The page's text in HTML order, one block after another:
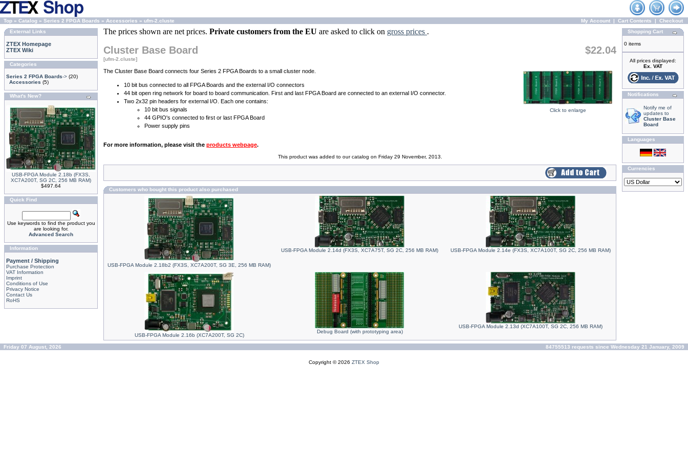
Top » Catalog » Series 2 FPGA Boards » Accessories » ufm-2.cluste My Account | Cart Contents | Checkout
External Links
ZTEX Homepage
ZTEX Wiki
Categories
Series 2 FPGA Boards-> (20)
Accessories (5)
What's New?
USB-FPGA Module 2.18b (FX3S,
XC7A200T, SG 2C, 256 MB RAM)
$497.64
Quick Find
Use keywords to find the product you
are looking for.
Advanced Search
Information
Payment / Shipping
Purchase Protection
VAT Information
Imprint
Conditions of Use
Privacy Notice
Contact Us
RoHS
The prices shown are net prices. Private customers from the EU are asked to click on gross prices .
Cluster Base Board
[ufm-2.cluste]
$22.04
Click to enlarge
The Cluster Base Board connects four Series 2 FPGA Boards to a small cluster node.
10 bit bus connected to all FPGA Boards and the external I/O connectors
44 bit open ring network for board to board communication. First and last FPGA Board are connected to an external I/O connector.
Two 2x32 pin headers for external I/O. Each one contains:
10 bit bus signals
44 GPIO's connected to first or last FPGA Board
Power supply pins
For more information, please visit the products webpage.
This product was added to our catalog on Friday 29 November, 2013.
Customers who bought this product also purchased
USB-FPGA Module 2.18b2 (FX3S, XC7A200T, SG 3E, 256 MB RAM)
USB-FPGA Module 2.14d (FX3S, XC7A75T, SG 2C, 256 MB RAM) USB-FPGA Module 2.14e (FX3S, XC7A100T, SG 2C, 256 MB RAM)
USB-FPGA Module 2.16b (XC7A200T, SG 2C)
Debug Board (with prototyping area)
USB-FPGA Module 2.13d (XC7A100T, SG 2C, 256 MB RAM)
Shopping Cart
0 items
All prices displayed:
Ex. VAT
Notifications
Notify me of
updates to
Cluster Base
Board
Languages
Currencies
Friday 07 August, 2026 84755513 requests since Wednesday 21 January, 2009
Copyright © 2026 ZTEX Shop